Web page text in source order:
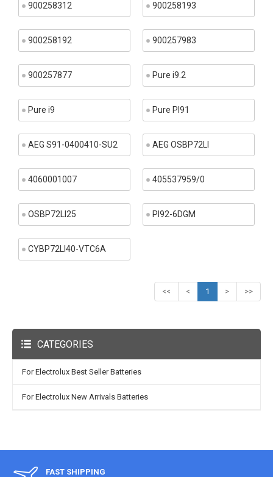
900258312 900258193
900258192 900257983
900257877 Pure i9.2
Pure i9 Pure PI91
AEG S91-0400410-SU2 AEG OSBP72LI
4060001007 405537959/0
OSBP72LI25 PI92-6DGM
CYBP72LI40-VTC6A
<< < 1 > >>
CATEGORIES
For Electrolux Best Seller Batteries
For Electrolux New Arrivals Batteries
FAST SHIPPING